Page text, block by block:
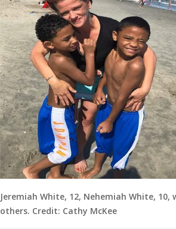
Jeremiah White, 12, Nehemiah White,
others. Credit: Cathy McKee